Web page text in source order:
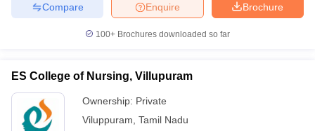
Brochure
Enquire
Compare
100+ Brochures downloaded so far
ES College of Nursing, Villupuram
Ownership: Private
Viluppuram Tamil Nadu